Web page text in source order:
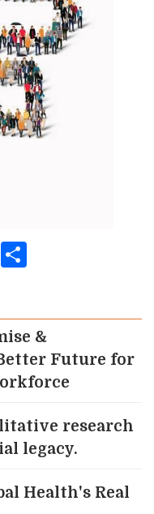
Bluesky
&
Future for
research
legacy.
Health's Real